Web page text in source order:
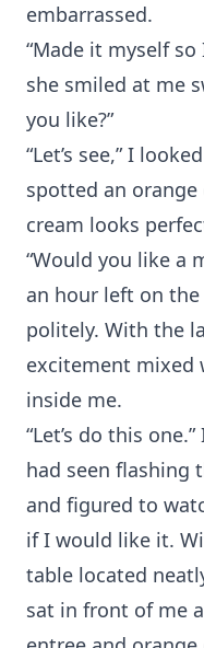
embarrassed.
“Made it myself
she smiled at me
you like?”
“Let’s see,” I
spotted an orange
cream looks
“Would you like a
an hour left on
politely. With the
excitement mixed
inside me.
“Let’s do this
had seen flashing
and figured to
if I would like it.
table located
sat in front of me